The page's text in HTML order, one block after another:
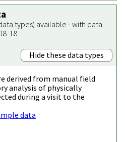
types) available - with data
18
Hide these data types
derived from manual field
analysis of physically
during a visit to the
data